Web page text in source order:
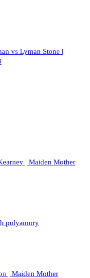
vs Lyman Stone |
| Maiden Mother
polyamory
| Maiden Mother